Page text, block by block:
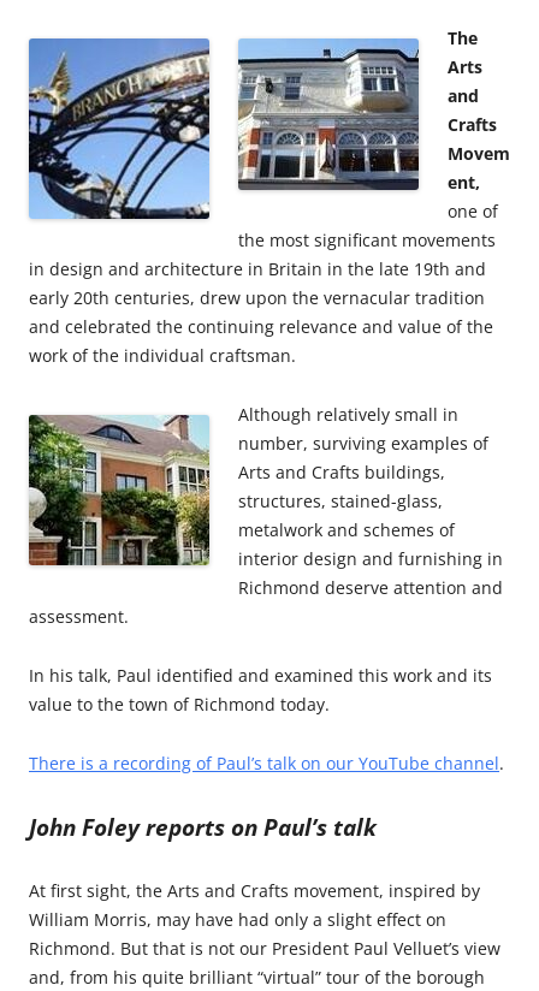
The
Arts
and
Crafts
Movem
ent,
one of
the most significant movements
in design and architecture in Britain in the late 19th and
early 20th centuries, drew upon the vernacular tradition
and celebrated the continuing relevance and value of the
work of the individual craftsman.
Although relatively small in
number, surviving examples of
Arts and Crafts buildings,
structures, stained-glass,
metalwork and schemes of
interior design and furnishing in
Richmond deserve attention and
assessment.
In his talk, Paul identified and examined this work and its
value to the town of Richmond today.
There is a recording of Paul’s talk on our YouTube channel.
John Foley reports on Paul’s talk
At first sight, the Arts and Crafts movement, inspired by
William Morris, may have had only a slight effect on
Richmond. But that is not our President Paul Velluet’s view
and, from his quite brilliant “virtual” tour of the borough